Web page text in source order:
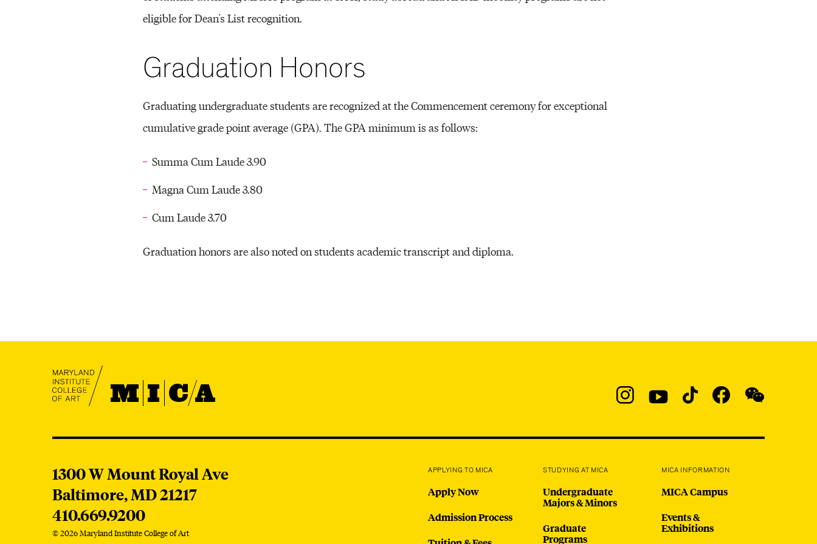
Other Resources
eligible for Dean's List recognition.
Graduation Honors
Graduating undergraduate students are recognized at the Commencement ceremony for exceptional
cumulative grade point average (GPA). The GPA minimum is as follows:
Summa Cum Laude 3.90
Magna Cum Laude 3.80
Cum Laude 3.70
Graduation honors are also noted on students academic transcript and diploma.
MICA
Social
MICA
1300 W Mount Royal Ave
Baltimore,MD21217
410.669.9200
© 2026 Maryland Institute College of Art
APPLYING TO MICA
Apply Now
Admission Process
STUDYING AT MICA
Undergraduate
Majors & Minors
Graduate
Programs
MICA INFORMATION
MICA Campus
Events &
Exhibitions